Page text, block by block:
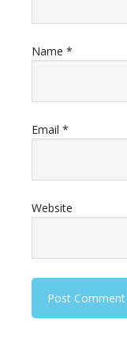
Name *
Email *
Website